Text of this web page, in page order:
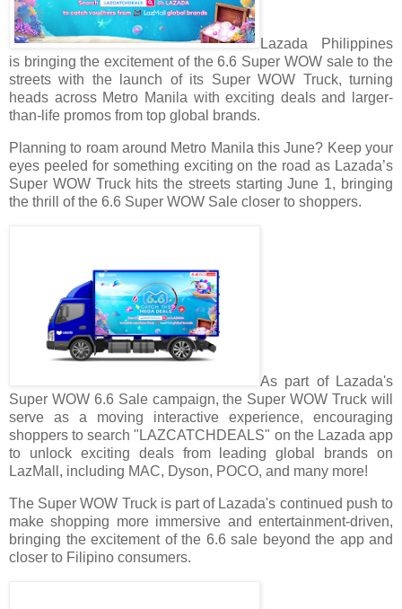
Lazada Philippines
is bringing the excitement of the 6.6 Super WOW sale to the
streets with the launch of its Super WOW Truck, turning
heads across Metro Manila with exciting deals and larger-
than-life promos from top global brands.
Planning to roam around Metro Manila this June? Keep your
eyes peeled for something exciting on the road as Lazada’s
Super WOW Truck hits the streets starting June 1, bringing
the thrill of the 6.6 Super WOW Sale closer to shoppers.
As part of Lazada's
Super WOW 6.6 Sale campaign, the Super WOW Truck will
serve as a moving interactive experience, encouraging
shoppers to search "LAZCATCHDEALS" on the Lazada app
to unlock exciting deals from leading global brands on
LazMall, including MAC, Dyson, POCO, and many more!
The Super WOW Truck is part of Lazada's continued push to
make shopping more immersive and entertainment-driven,
bringing the excitement of the 6.6 sale beyond the app and
closer to Filipino consumers.